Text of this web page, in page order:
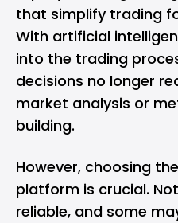
that simplify trading
With artificial
into the trading
decisions no longer
market analysis or
building.
However, choosing
platform is crucial.
reliable, and some